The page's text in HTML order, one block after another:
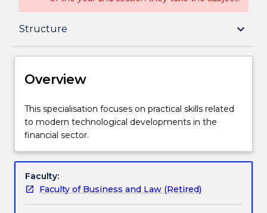
Structure keyboard_arrow_down
Overview
Structure
Handbook directory
Overview
This
specialisation
focuses
practical
skills
related
This specialisation focuses on practical skills related
to modern technological developments in the
financial sector.
Faculty:
Faculty of Business and Law (Retired)